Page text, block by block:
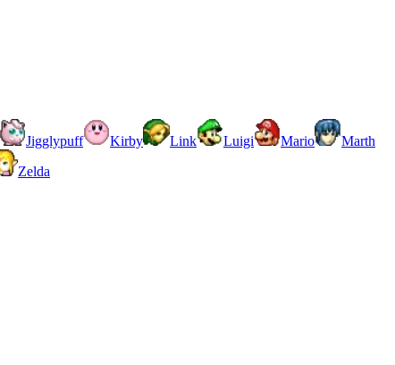
Jigglypuff Kirby Link Luigi Mario
Marth
Zelda